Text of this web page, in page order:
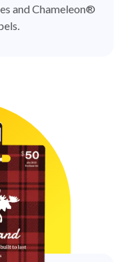
and Chameleon®